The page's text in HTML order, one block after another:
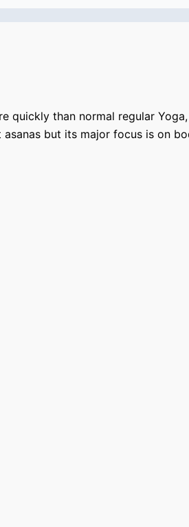
than normal regular
but its major focus is on